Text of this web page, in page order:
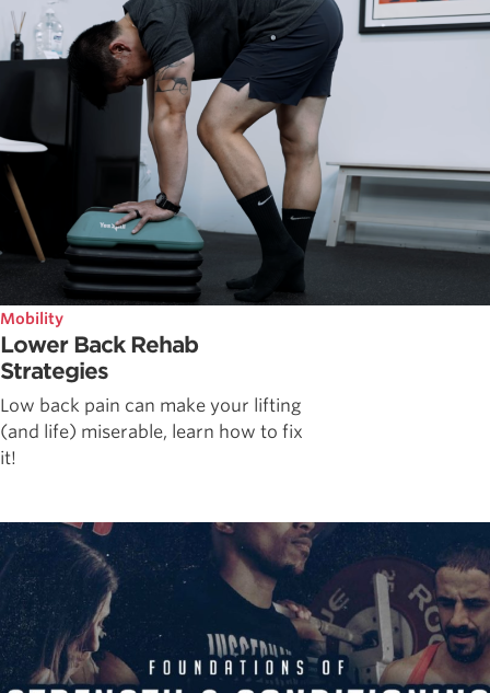
Mobility
Lower Back Rehab
Strategies
Low back pain can make your lifting
(and life) miserable, learn how to fix
it!